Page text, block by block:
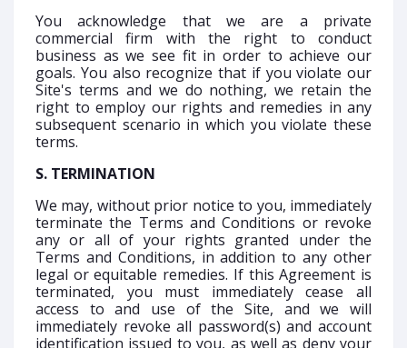
You acknowledge that we are a private
commercial firm with the right to conduct
business as we see fit in order to achieve our
goals. You also recognize that if you violate our
Site's terms and we do nothing, we retain the
right to employ our rights and remedies in any
subsequent scenario in which you violate these
terms.
S. TERMINATION
We may, without prior notice to you, immediately
terminate the Terms and Conditions or revoke
any or all of your rights granted under the
Terms and Conditions, in addition to any other
legal or equitable remedies. If this Agreement is
terminated, you must immediately cease all
access to and use of the Site, and we will
immediately revoke all password(s) and account
identification issued to you, as well as deny your